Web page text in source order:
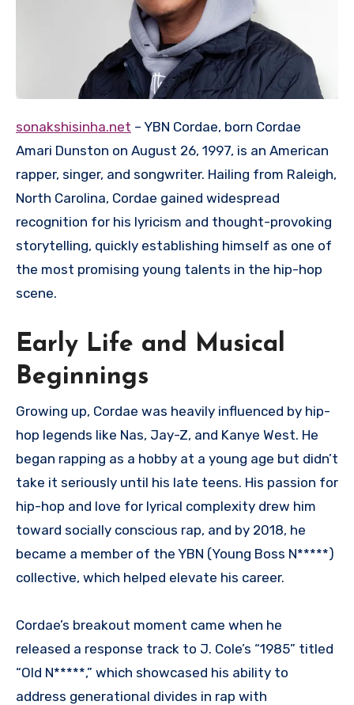
sonakshisinha.net – YBN Cordae, born Cordae
Amari Dunston on August 26, 1997, is an American
rapper, singer, and songwriter. Hailing from Raleigh,
North Carolina, Cordae gained widespread
recognition for his lyricism and thought-provoking
storytelling, quickly establishing himself as one of
the most promising young talents in the hip-hop
scene.
Early Life and Musical
Beginnings
Growing up, Cordae was heavily influenced by hip-
hop legends like Nas, Jay-Z, and Kanye West. He
began rapping as a hobby at a young age but didn’t
take it seriously until his late teens. His passion for
hip-hop and love for lyrical complexity drew him
toward socially conscious rap, and by 2018, he
became a member of the YBN (Young Boss N*****)
collective, which helped elevate his career.
Cordae’s breakout moment came when he
released a response track to J. Cole’s “1985” titled
“Old N*****,” which showcased his ability to
address generational divides in rap with